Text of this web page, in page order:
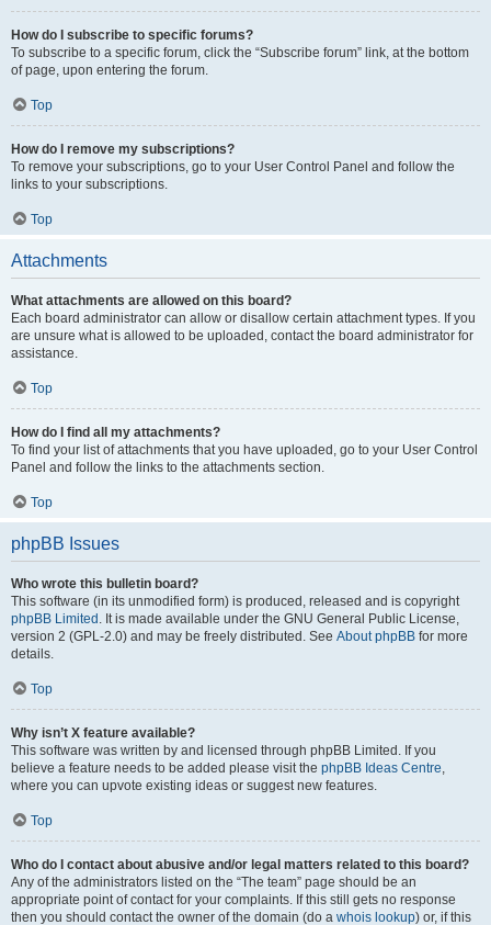
How do I subscribe to specific forums?
To subscribe to a specific forum, click the “Subscribe forum” link, at the bottom
of page, upon entering the forum.
Top
How do I remove my subscriptions?
To remove your subscriptions, go to your User Control Panel and follow the
links to your subscriptions.
Top
Attachments
What attachments are allowed on this board?
Each board administrator can allow or disallow certain attachment types. If you
are unsure what is allowed to be uploaded, contact the board administrator for
assistance.
Top
How do I find all my attachments?
To find your list of attachments that you have uploaded, go to your User Control
Panel and follow the links to the attachments section.
Top
phpBB Issues
Who wrote this bulletin board?
This software (in its unmodified form) is produced, released and is copyright
phpBB Limited . It is made available under the GNU General Public License,
version 2 (GPL-2.0) and may be freely distributed. See About phpBB for more
details.
Top
Why isn’t X feature available?
This software was written by and licensed through phpBB Limited. If you
believe a feature needs to be added please visit the phpBB Ideas Centre,
where you can upvote existing ideas or suggest new features.
Top
Who do I contact about abusive and/or legal matters related to this board?
Any of the administrators listed on the “The team” page should be an
appropriate point of contact for your complaints. If this still gets no response
then you should contact the owner of the domain (do a whois lookup) or, if this